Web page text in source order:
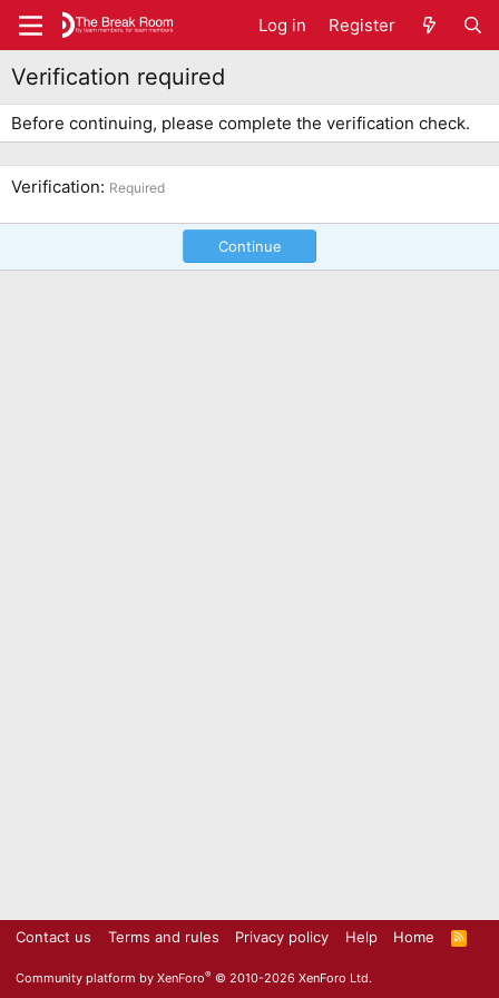
Log in Register
Verification required
Before continuing, please complete the verification check.
Verification Required
Continue
Contact us Terms and rules Privacy policy Help Home
R
S
Community platform by XenForo® © 2010-2026 XenForo Ltd.